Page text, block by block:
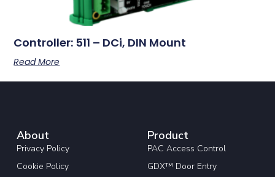
Controller: 511 – DCi, DIN Mount
Read More
About
Privacy Policy
Cookie Policy
Product
PAC Access Control
GDX™ Door Entry